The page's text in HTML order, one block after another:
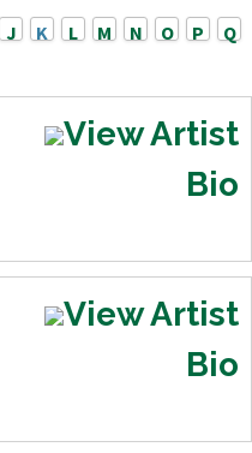
J K L M N O P
Q
View Artist
Bio
View Artist
Bio